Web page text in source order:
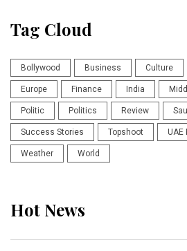
Tag Cloud
Bollywood Business Culture
Europe Finance India
Politic Politics Review
Success Stories Topshoot UAE
Weather World
Hot News